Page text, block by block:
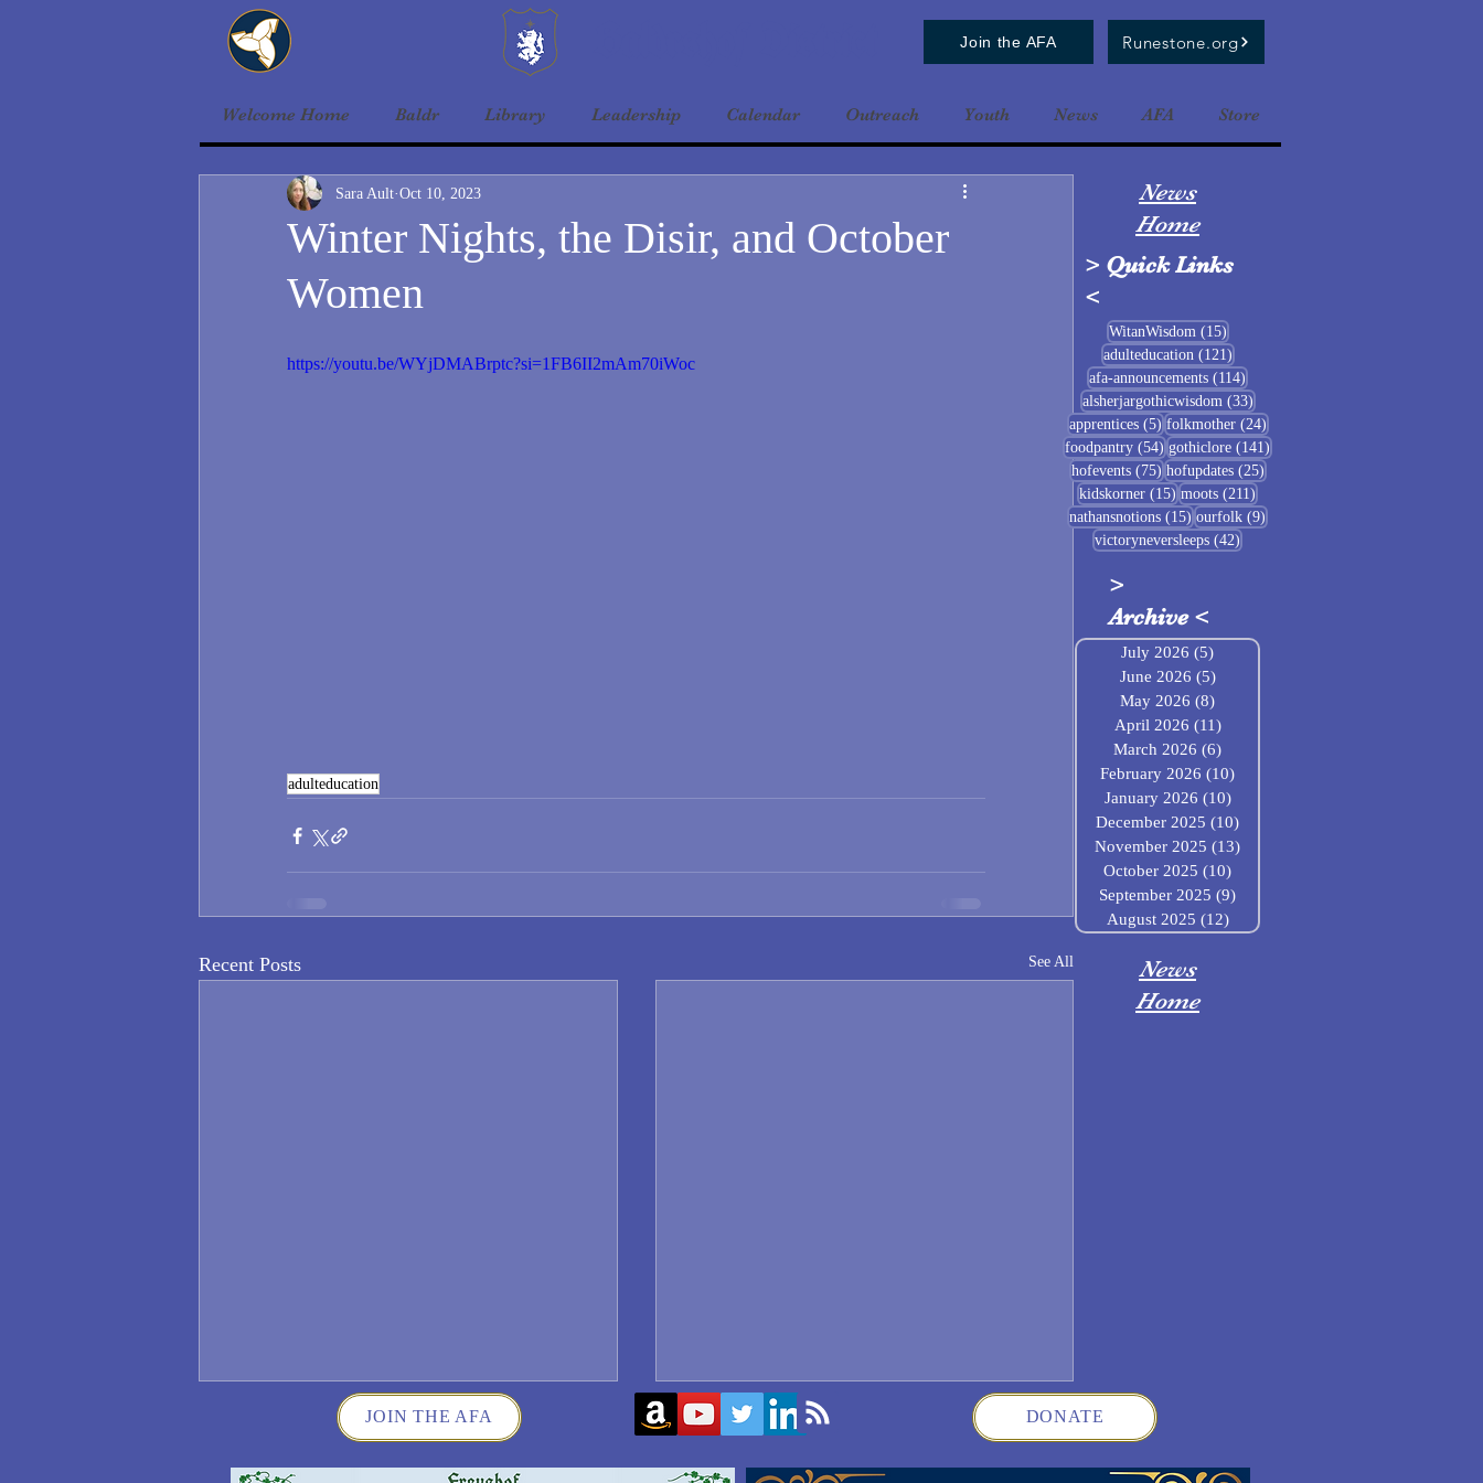
Join the AFA Runestone.org
Welcome Home Baldr Library Leadership Calendar Outreach Youth News AFA Store
Winter Nights, the Disir, and October
Women
Sara Ault Oct 10, 2023
https://youtu.be/WYjDMABrptc?si=1FB6II2mAm70iWoc
adulteducation
Recent Posts See All
> Quick Links
<
WitanWisdom (15)15 posts
adulteducation (121)121 posts
afa-announcements (114)
alsherjargothicwisdom (33)33 posts
apprentices (5)5 posts
folkmother (24)24 posts
foodpantry (54) 54 posts
gothiclore (141)
hofevents (75)75 posts
hofupdates (25)25 posts
kidskorner (15) 15 posts
moots (211)
nathansnotions (15) 15 posts
ourfolk (9)
victoryneversleeps (42)
>
Archive<
JOIN THE AFA DONATE
News
Home
News
Home
July 2026 (5) 5 posts
June 2026 (5)5 posts
May 2026 (8)
April 2026 (11)11 posts
March 2026 (6)
February 2026 (10)
January 2026 (10)10 posts
December 2025 (10)
November 2025 (13)
October 2025 (10)
September 2025 (9)
August 2025 (12)12 posts